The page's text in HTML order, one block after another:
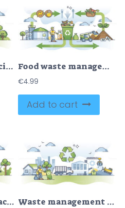
Recycling and reducing waste with trash or garbage separation outline concept Food waste management and leftover ecological recycling outline diagram
€4.99
Add to cart
Waste processing facility for trash sorting and recycling outline concept Waste management with trash collection, sorting and handling outline concept